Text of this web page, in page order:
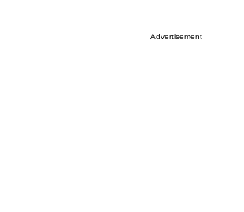
Advertisement